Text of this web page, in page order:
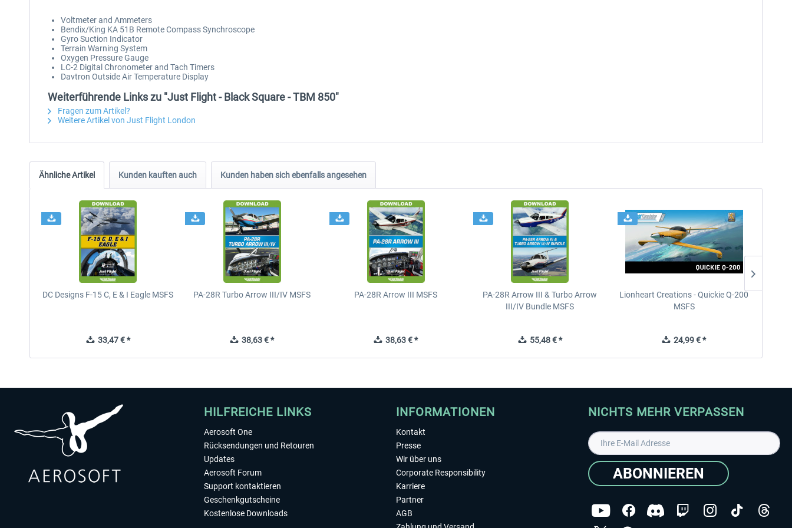
Voltmeter and Ammeters
Bendix/King KA 51B Remote Compass Synchroscope
Gyro Suction Indicator
Terrain Warning System
Oxygen Pressure Gauge
LC-2 Digital Chronometer and Tach Timers
Davtron Outside Air Temperature Display
Weiterführende Links zu "Just Flight - Black Square - TBM 850"
Fragen zum Artikel?
Weitere Artikel von Just Flight London
Ähnliche Artikel Kunden kauften auch Kunden haben sich ebenfalls angesehen
DC Designs F-15 C, E & I Eagle MSFS
33,47 € *
PA-28R Turbo Arrow III/IV MSFS
38,63 € *
PA-28R Arrow III MSFS
38,63 € *
PA-28R Arrow III & Turbo Arrow
III/IV Bundle MSFS
55,48 € *
Lionheart Creations - Quickie Q-200
MSFS
24,99 € *
HILFREICHE LINKS
Aerosoft One
Rücksendungen und Retouren
Updates
Aerosoft Forum
Support kontaktieren
Geschenkgutscheine
Kostenlose Downloads
INFORMATIONEN
Kontakt
Presse
Wir über uns
Corporate Responsibility
Karriere
Partner
AGB
NICHTS MEHR VERPASSEN
ABONNIEREN